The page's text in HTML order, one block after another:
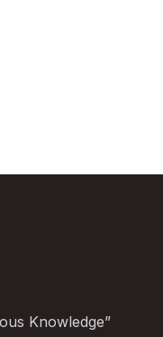
Knowledge”